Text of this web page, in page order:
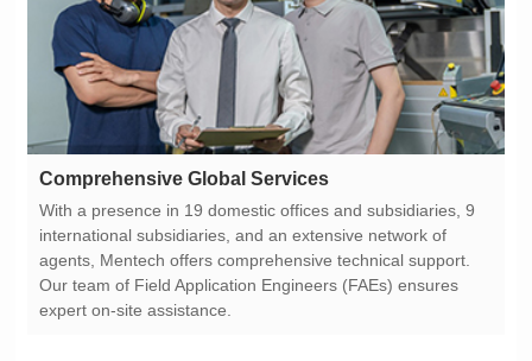
Comprehensive Global Services
expert on-site assistance.